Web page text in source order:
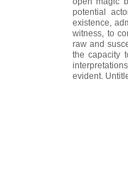
potential
existence,
witness, to
raw and
the capacity
evident.